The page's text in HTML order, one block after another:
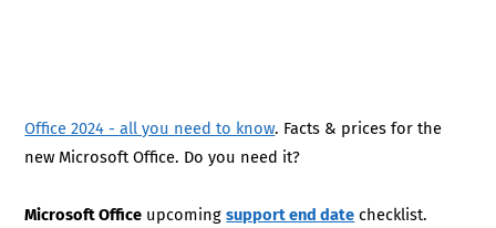
Office 2024 - all you need to know. Facts & prices for the
new Microsoft Office. Do you need it?
Microsoft Office upcomingsupport end date checklist.